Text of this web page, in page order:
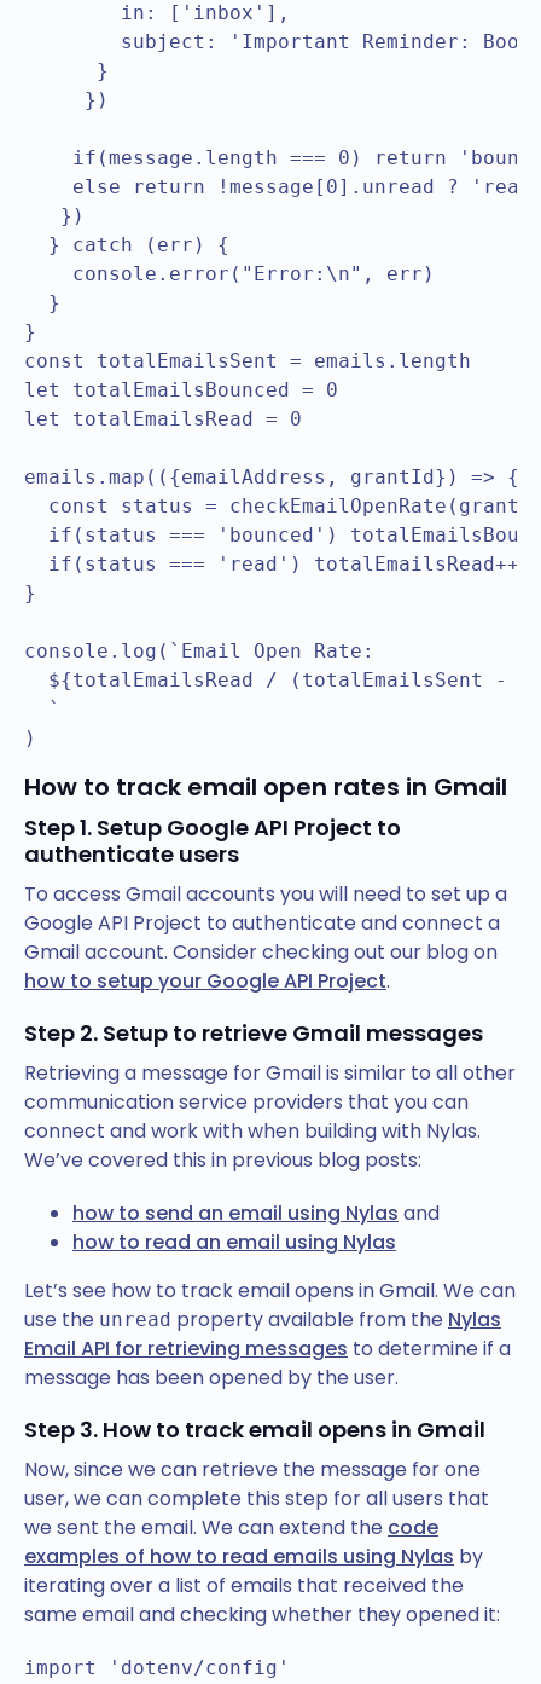
        in: ['inbox'],
subject: 'Important Reminder: Book
      }
     })
if(message.length === 0) return
else return !message[0].unread ?
   })
  } catch (err) {
    console.error("Error:\n", err)
  }
}
const totalEmailsSent = emails.length
let totalEmailsBounced = 0
let totalEmailsRead = 0
emails.map(({emailAddress, grantId}) => {
const status =
if(status === 'bounced')
  if(status === 'read') totalEmailsRead++
}
console.log(`Email Open Rate:
${totalEmailsRead / (totalEmailsSent -
  `
How to track email open rates in Gmail
Step 1. Setup Google API Project to
authenticate users
To access Gmail accounts you will need to set up a
Google API Project to authenticate and connect a
Gmail account. Consider checking out our blog on
how to setup your Google API Project.
Step 2. Setup to retrieve Gmail messages
Retrieving a message for Gmail is similar to all other
communication service providers that you can
connect and work with when building with Nylas.
We’ve covered this in previous blog posts:
how to send an email using Nylas and
how to read an email using Nylas
Let’s see how to track email opens in Gmail. We can
use the unread property available from the Nylas
Email API for retrieving messages to determine if a
message has been opened by the user.
Step 3. How to track email opens in Gmail
Now, since we can retrieve the message for one
user, we can complete this step for all users that
we sent the email. We can extend the code
examples of how to read emails using Nylas by
iterating over a list of emails that received the
same email and checking whether they opened it:
import 'dotenv/config'